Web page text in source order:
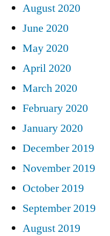
August 2020
June 2020
May 2020
April 2020
March 2020
February 2020
January 2020
December 2019
November 2019
October 2019
September 2019
August 2019